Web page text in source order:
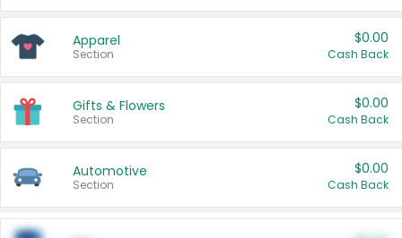
Apparel
Section
$0.00
Cash Back
Gifts & Flowers
Section
$0.00
Cash Back
Automotive
Section
$0.00
Cash Back